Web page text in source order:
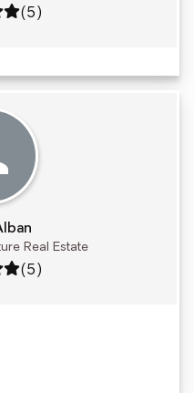
of 5
(5)
Real Estate
of 5
(5)